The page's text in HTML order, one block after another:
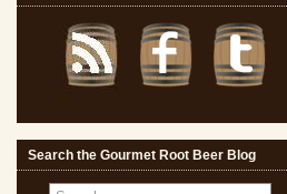
Search the Gourmet Root Beer Blog